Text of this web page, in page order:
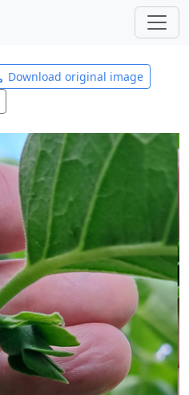
Download original image